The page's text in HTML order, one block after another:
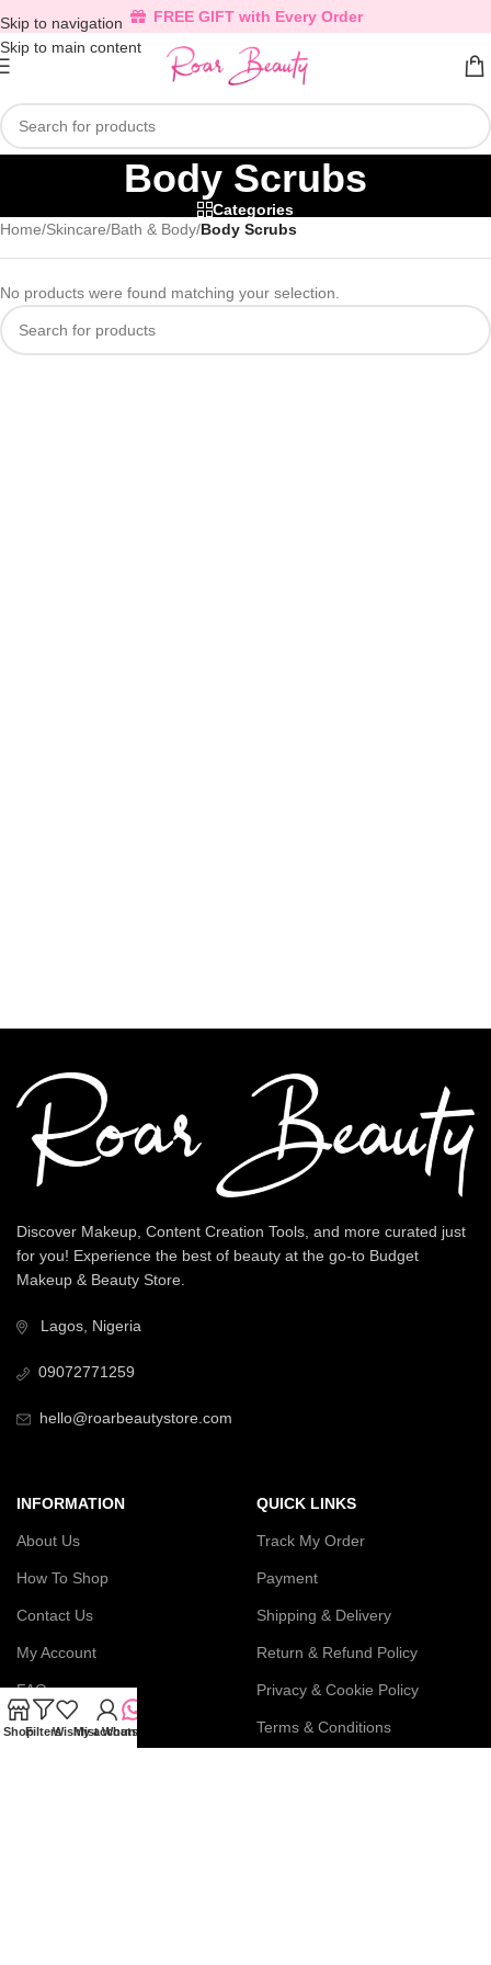
Skip to navigation
Skip to main content
FREE GIFT with Every Order
Body Scrubs
Categories
Home/Skincare/Bath & Body/Body Scrubs
No products were found matching your selection.
Discover Makeup, Content Creation Tools, and more curated just
for you! Experience the best of beauty at the go-to Budget
Makeup & Beauty Store.
Lagos, Nigeria
09072771259
hello@roarbeautystore.com
INFORMATION
About Us
How To Shop
Contact Us
My Account
FAQs
Blog
QUICK LINKS
Track My Order
Payment
Shipping & Delivery
Return & Refund Policy
Privacy & Cookie Policy
Terms & Conditions
ShopFiltersWishlistMy account
WhatsApp